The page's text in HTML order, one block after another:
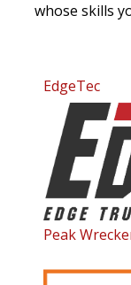
whose skills
EdgeTec
Peak